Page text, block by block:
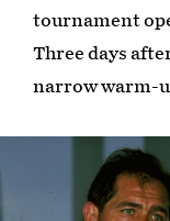
tournament
Three days
narrow warm-